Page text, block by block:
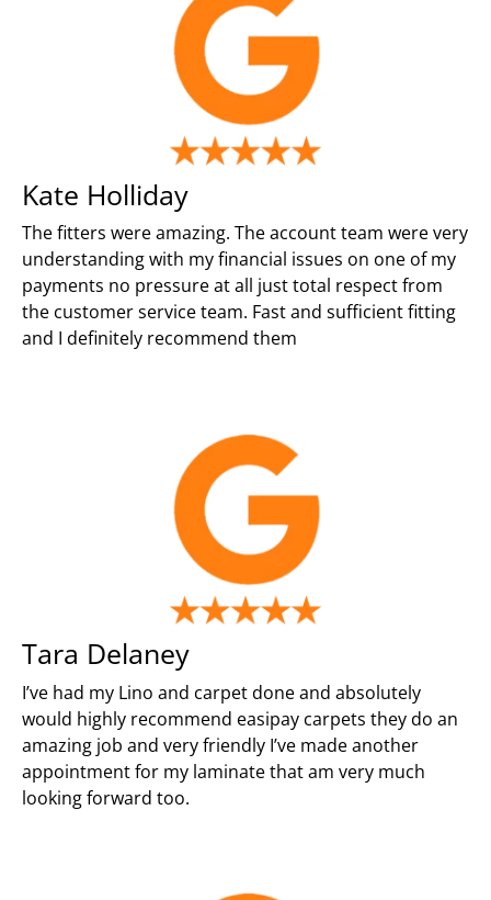
Kate Holliday
The fitters were amazing. The account team were very
understanding with my financial issues on one of my
payments no pressure at all just total respect from
the customer service team. Fast and sufficient fitting
and I definitely recommend them
Tara Delaney
I’ve had my Lino and carpet done and absolutely
would highly recommend easipay carpets they do an
amazing job and very friendly I’ve made another
appointment for my laminate that am very much
looking forward too.